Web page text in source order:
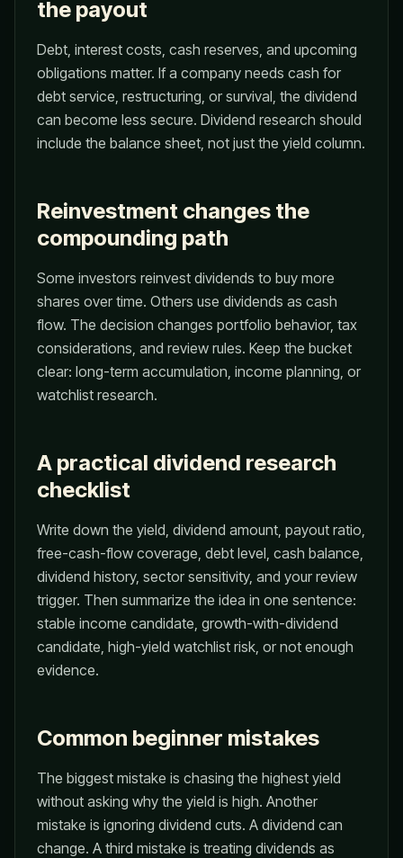
the payout
Debt, interest costs, cash reserves, and upcoming
obligations matter. If a company needs cash for
debt service, restructuring, or survival, the dividend
can become less secure. Dividend research should
include the balance sheet, not just the yield column.
Reinvestment changes the
compounding path
Some investors reinvest dividends to buy more
shares over time. Others use dividends as cash
flow. The decision changes portfolio behavior, tax
considerations, and review rules. Keep the bucket
clear: long-term accumulation, income planning, or
watchlist research.
A practical dividend research
checklist
Write down the yield, dividend amount, payout ratio,
free-cash-flow coverage, debt level, cash balance,
dividend history, sector sensitivity, and your review
trigger. Then summarize the idea in one sentence:
stable income candidate, growth-with-dividend
candidate, high-yield watchlist risk, or not enough
evidence.
Common beginner mistakes
The biggest mistake is chasing the highest yield
without asking why the yield is high. Another
mistake is ignoring dividend cuts. A dividend can
change. A third mistake is treating dividends as